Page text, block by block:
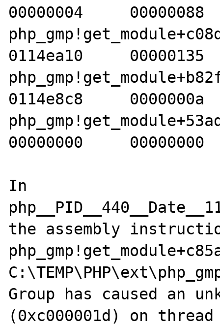
00000004
0114ea10
0114e8c8
00000000
In
the assembly
Group has caused an
(0xc000001d) on thread